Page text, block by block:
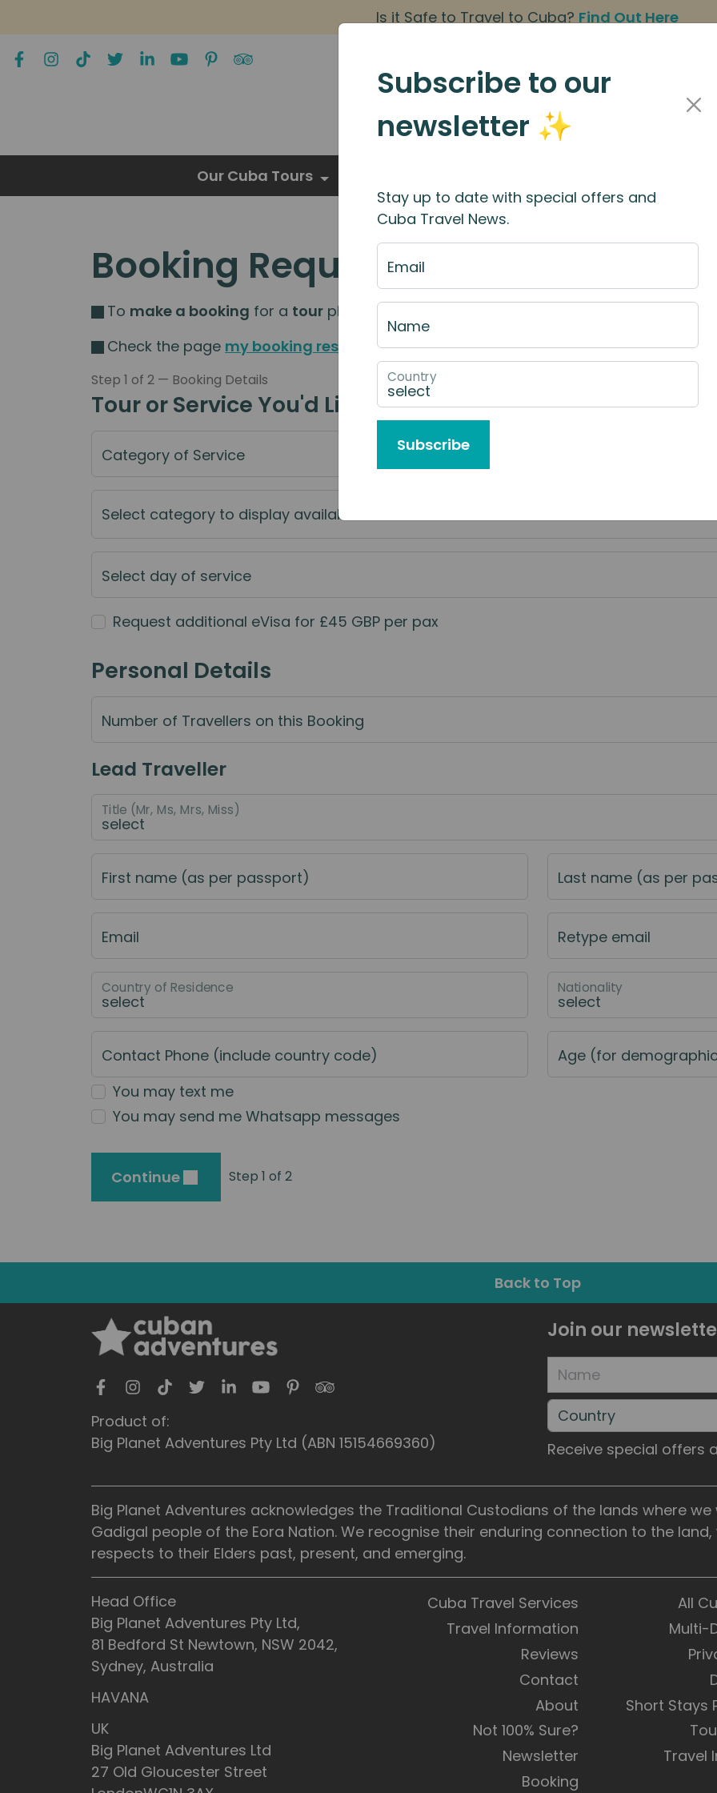
Is it Safe to Travel to Cuba? Find Out Here
Our Cuba Tours
Booking Request
To make a booking for a tour please fill out the fill out the booking application form
Check the page my booking resourcesfor more information.
Step 1 of 2 — Booking Details
Tour or Service You'd Like to Book
Category of Service
Select category to display available services
Select day of service
Request additional eVisa for £45 GBP per pax
Personal Details
Number of Travellers on this Booking
Lead Traveller
Title (Mr, Ms, Mrs, Miss)
First name (as per passport) Last name (as per
Email Retype email
Country of Residence Nationality
Contact Phone (include country code)
You may text me
You may send me Whatsapp messages
Age (for
Continue Step 1 of 2
Back to Top
Product of:
Big Planet Adventures Pty Ltd (ABN 15154669360)
Join our
Receive special offers
Big Planet Adventures acknowledges the Traditional Custodians of the lands where
Gadigal people of the Eora Nation. We recognise their enduring connection to the
respects to their Elders past, present, and emerging.
Head Office
Big Planet Adventures Pty Ltd,
81 Bedford St Newtown, NSW 2042,
Sydney, Australia
HAVANA
UK
Big Planet Adventures Ltd
27 Old Gloucester Street
Cuba Travel Services
Travel Information
Reviews
Contact
About
Not 100% Sure?
Newsletter
Booking
All
Multi-
Short Stays
Travel
Subscribe to our
newsletter ✨
Stay up to date with special offers and
Cuba Travel News.
Email
Name
Country
Subscribe